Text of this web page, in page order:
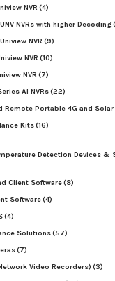
NVR (4)
NVRs with higher Decoding
NVR (9)
NVR (10)
NVR (7)
AI NVRs(22)
Remote Portable 4G and
Kits(16)
Detection Devices &
Client Software(8)
Software(4)
(4)
Solutions(57)
(7)
Video Recorders) (3)